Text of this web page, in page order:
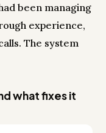
been managing
experience,
The system
what fixes it